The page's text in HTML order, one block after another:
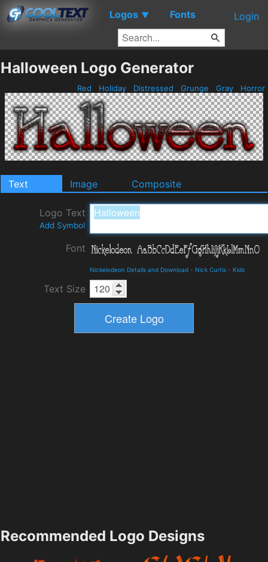
Logos ▼ Fonts Login
Halloween Logo Generator
Red Holiday Distressed Grunge Gray Horror
Text Image Composite
Logo Text
Add Symbol
Font
Nickelodeon Details and Download - Nick Curtis - Kids
Text Size
Recommended Logo Designs